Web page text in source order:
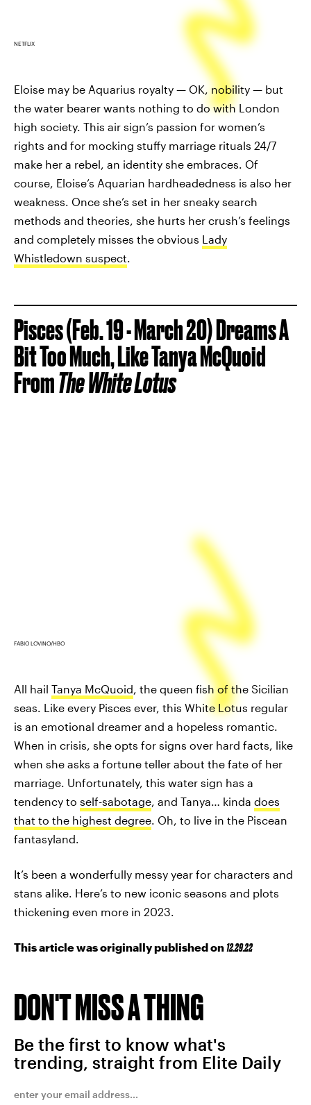
NETFLIX
Eloise may be Aquarius royalty — OK, nobility — but
the water bearer wants nothing to do with London
high society. This air sign’s passion for women’s
rights and for mocking stuffy marriage rituals 24/7
make her a rebel, an identity she embraces. Of
course, Eloise’s Aquarian hardheadedness is also her
weakness. Once she’s set in her sneaky search
methods and theories, she hurts her crush’s feelings
and completely misses the obvious Lady
Whistledown suspect
Pisces (Feb. 19 - March 20) Dreams A
Bit Too Much, Like Tanya McQuoid
FromTheWhite Lotus
FABIO LOVINO/HBO
All hail Tanya McQuoid , the queen fish of the Sicilian
seas. Like every Pisces ever, this White Lotus regular
is an emotional dreamer and a hopeless romantic.
When in crisis, she opts for signs over hard facts, like
when she asks a fortune teller about the fate of her
marriage. Unfortunately, this water sign has a
tendency to self-sabotage , and Tanya… kinda does
that to the highest degree . Oh, to live in the Piscean
fantasyland.
It’s been a wonderfully messy year for characters and
stans alike. Here’s to new iconic seasons and plots
thickening even more in 2023.
This article was originally published on 12.29.22
DON'T MISS A THING
Be the first to know what's
trending, straight from Elite Daily